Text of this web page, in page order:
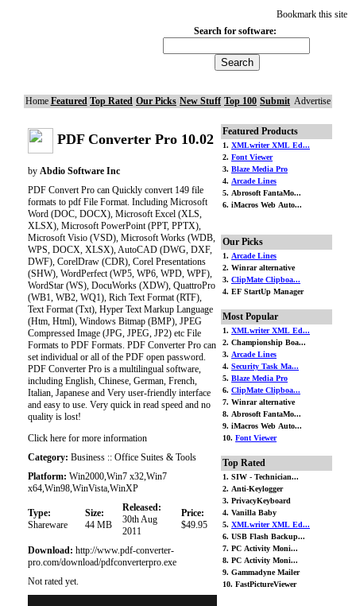
Bookmark this site
Search for software:
Home Featured Top Rated Our Picks New Stuff Top 100 Submit Advertise
PDF Converter Pro 10.02
by Abdio Software Inc
PDF Convert Pro can Quickly convert 149 file
formats to pdf File Format. Including Microsoft
Word (DOC, DOCX), Microsoft Excel (XLS,
XLSX), Microsoft PowerPoint (PPT, PPTX),
Microsoft Visio (VSD), Microsoft Works (WDB,
WPS, DOCX, XLSX), AutoCAD (DWG, DXF,
DWF), CorelDraw (CDR), Corel Presentations
(SHW), WordPerfect (WP5, WP6, WPD, WPF),
WordStar (WS), DocuWorks (XDW), QuattroPro
(WB1, WB2, WQ1), Rich Text Format (RTF),
Text Format (Txt), Hyper Text Markup Language
(Htm, Html), Windows Bitmap (BMP), JPEG
Compressed Image (JPG, JPEG, JP2) etc File
Formats to PDF Formats. PDF Converter Pro can
set individual or all of the PDF open password.
PDF Converter Pro is a multilingual software,
including English, Chinese, German, French,
Italian, Japanese and Very user-friendly interface
and easy to use. Very quick in read speed and no
quality is lost!
Click here for more information
Category: Business :: Office Suites & Tools
Platform: Win2000,Win7 x32,Win7
x64,Win98,WinVista,WinXP
Type:
Shareware
Size:
44 MB
Released:
30th Aug
2011
Price:
$49.95
Download: http://www.pdf-converter-
pro.com/download/pdfconverterpro.exe
Not rated yet.
Featured Products
1. XMLwriter XML Ed...
2. Font Viewer
3. Blaze Media Pro
4. Arcade Lines
5. Abrosoft FantaMo...
6. iMacros Web Auto...
Our Picks
1. Arcade Lines
2. Winrar alternative
3. ClipMate Clipboa...
4. EF StartUp Manager
Most Popular
1. XMLwriter XML Ed...
2. Championship Boa...
3. Arcade Lines
4. Security Task Ma...
5. Blaze Media Pro
6. ClipMate Clipboa...
7. Winrar alternative
8. Abrosoft FantaMo...
9. iMacros Web Auto...
10. Font Viewer
Top Rated
1. SIW - Technician...
2. Anti-Keylogger
3. PrivacyKeyboard
4. Vanilla Baby
5. XMLwriter XML Ed...
6. USB Flash Backup...
7. PC Activity Moni...
8. PC Activity Moni...
9. Gammadyne Mailer
10. FastPictureViewer